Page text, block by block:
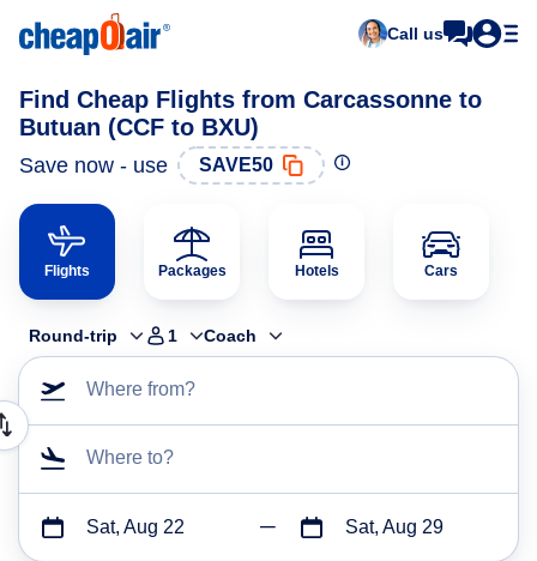
Call us
Find Cheap Flights from Carcassonne to
Butuan (CCF to BXU)
Save now - use SAVE50
Flights Packages Hotels Cars
Round-trip 1 Coach
Where from?
Where to?
Sat, Aug 22 Sat, Aug 29